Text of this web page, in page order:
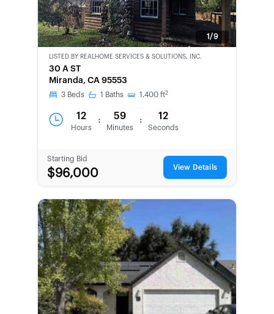
1/9
BANK-
OWNED
LISTED BY REALHOME SERVICES & SOLUTIONS, INC.
30 A ST
Miranda, CA 95553
3 Beds 1 Baths 1,400 ft2
12
Hours
: 59
Minutes
: 12
Seconds
Starting Bid
$96,000 View Details